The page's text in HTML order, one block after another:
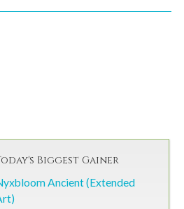
Biggest Gainer
Ancient (Extended